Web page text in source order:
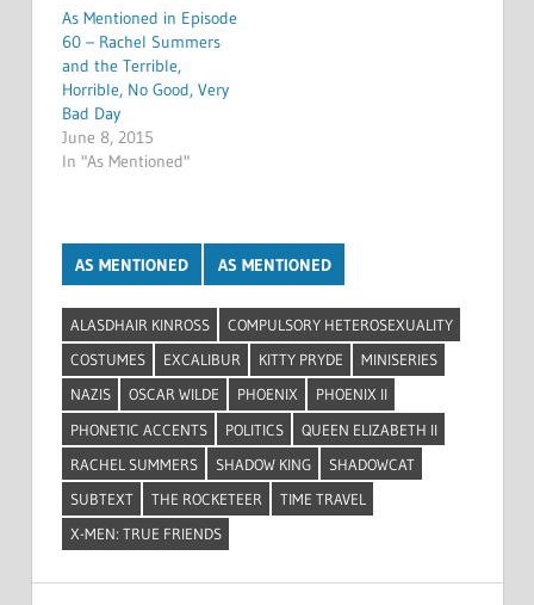
As Mentioned in Episode
60 – Rachel Summers
and the Terrible,
Horrible, No Good, Very
Bad Day
June 8, 2015
In "As Mentioned"
AS MENTIONED AS MENTIONED
ALASDHAIR KINROSS
COMPULSORY HETEROSEXUALITY
COSTUMES
EXCALIBUR KITTY PRYDE
MINISERIES
NAZIS
OSCAR WILDE PHOENIX
PHOENIX II
PHONETIC ACCENTS
POLITICS
QUEEN ELIZABETH II
RACHEL SUMMERS
SHADOW KING
SHADOWCAT
SUBTEXT
THE ROCKETEER
TIME TRAVEL
X-MEN: TRUE FRIENDS